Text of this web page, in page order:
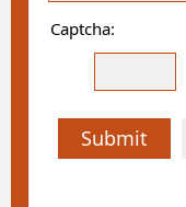
Captcha:
Submit